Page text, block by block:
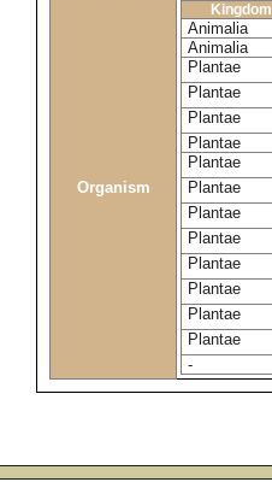
Organism
Kingdom
Animalia
Animalia
Plantae
Plantae
Plantae
Plantae
Plantae
Plantae
Plantae
Plantae
Plantae
Plantae
Plantae
Plantae
-